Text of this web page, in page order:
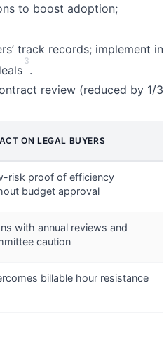
to boost adoption;
track records; implement in
3
.
review (reduced by 1/3
ON LEGAL BUYERS
risk proof of efficiency
budget approval
with annual reviews and
caution
billable hour resistance